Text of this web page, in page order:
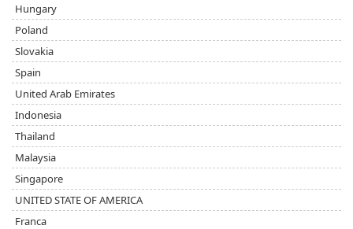
Hungary
Poland
Slovakia
Spain
United Arab Emirates
Indonesia
Thailand
Malaysia
Singapore
UNITED STATE OF AMERICA
Franca